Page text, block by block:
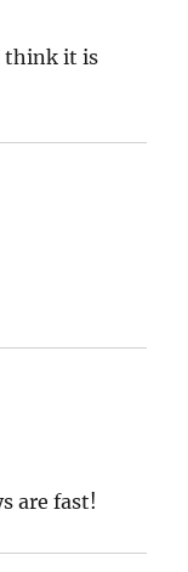
think it is
are fast!